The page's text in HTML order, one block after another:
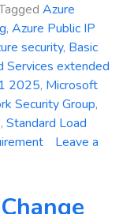
Azure
, Azure Public IP
security, Basic
Services extended
2025, Microsoft
Security Group,
, Standard Load
Leave a